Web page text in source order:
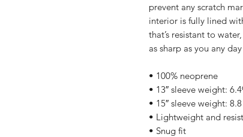
prevent any scratch
interior is fully lined
that’s resistant to
as sharp as you any
• 100% neoprene
• 13″ sleeve weight:
• 15″ sleeve weight:
• Lightweight and
• Snug fit